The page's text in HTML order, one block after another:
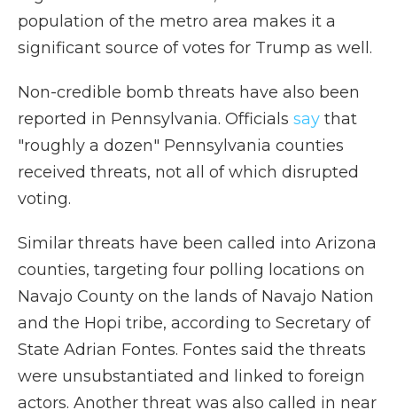
population of the metro area makes it a
significant source of votes for Trump as well.
Non-credible bomb threats have also been
reported in Pennsylvania. Officials say that
"roughly a dozen" Pennsylvania counties
received threats, not all of which disrupted
voting.
Similar threats have been called into Arizona
counties, targeting four polling locations on
Navajo County on the lands of Navajo Nation
and the Hopi tribe, according to Secretary of
State Adrian Fontes. Fontes said the threats
were unsubstantiated and linked to foreign
actors. Another threat was also called in near